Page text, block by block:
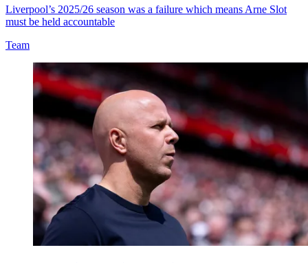
Liverpool’s 2025/26 season was a failure which means Arne Slot
must be held accountable
Team